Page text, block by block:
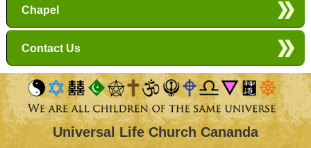
Chapel
Contact Us
Universal Life Church Cananda